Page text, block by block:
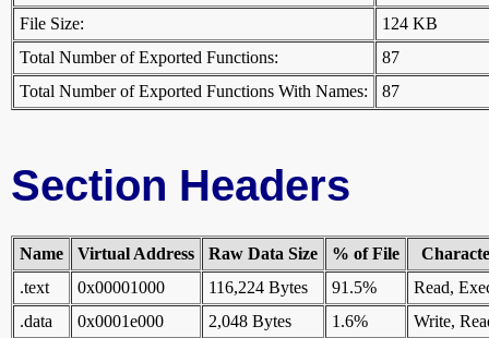
File Size:
124 KB
Total Number of Exported Functions:
87
Total Number of Exported Functions With Names:
87
Section Headers
Name Virtual Address Raw Data Size % of File
.text
0x00001000 116,224 Bytes 91.5%
Read,
.data
0x0001e000 2,048 Bytes 1.6%
Write,